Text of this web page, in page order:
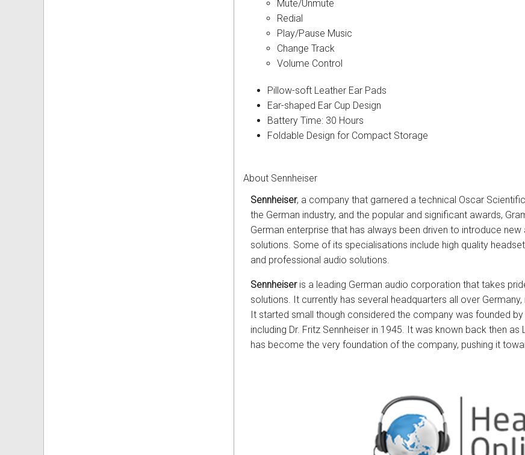
Mute/Unmute
Redial
Play/Pause Music
Change Track
Volume Control
Pillow-soft Leather Ear Pads
Ear-shaped Ear Cup Design
Battery Time: 30 Hours
Foldable Design for Compact Storage
About Sennheiser
Sennheiser, a company that garnered a technical Oscar
the German industry, and the popular and significant awards,
German enterprise that has always been driven to introduce
solutions. Some of its specialisations include high quality
and professional audio solutions.
Sennheiseris a leading German audio corporation that takes
solutions. It currently has several headquarters all over
It started small though considered the company was founded
including Dr. Fritz Sennheiser in 1945. It was known back then
has become the very foundation of the company, pushing it